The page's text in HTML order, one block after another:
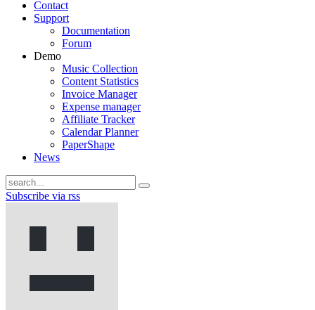
Contact
Support
Documentation
Forum
Demo
Music Collection
Content Statistics
Invoice Manager
Expense manager
Affiliate Tracker
Calendar Planner
PaperShape
News
Subscribe via rss